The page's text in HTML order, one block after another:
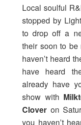
Local soulful
stopped by
to drop off a
their soon to be
haven’t heard
have heard
already have
show with
Clover on
you haven’t